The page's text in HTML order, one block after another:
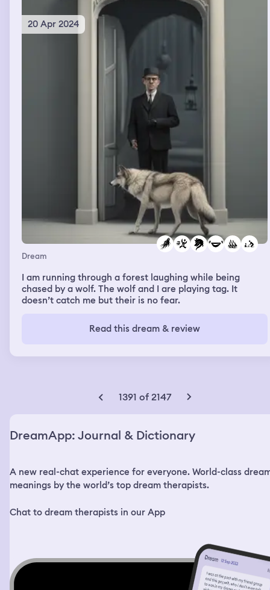
20 Apr 2024
Dream
I am running through a forest laughing while being
chased by a wolf. The wolf and I are playing tag. It
doesn’t catch me but their is no fear.
Read this dream & review
1391 of 2147
DreamApp: Journal & Dictionary
A new real-chat experience for everyone. World-class
meanings by the world’s top dream therapists.
Chat to dream therapists in our App